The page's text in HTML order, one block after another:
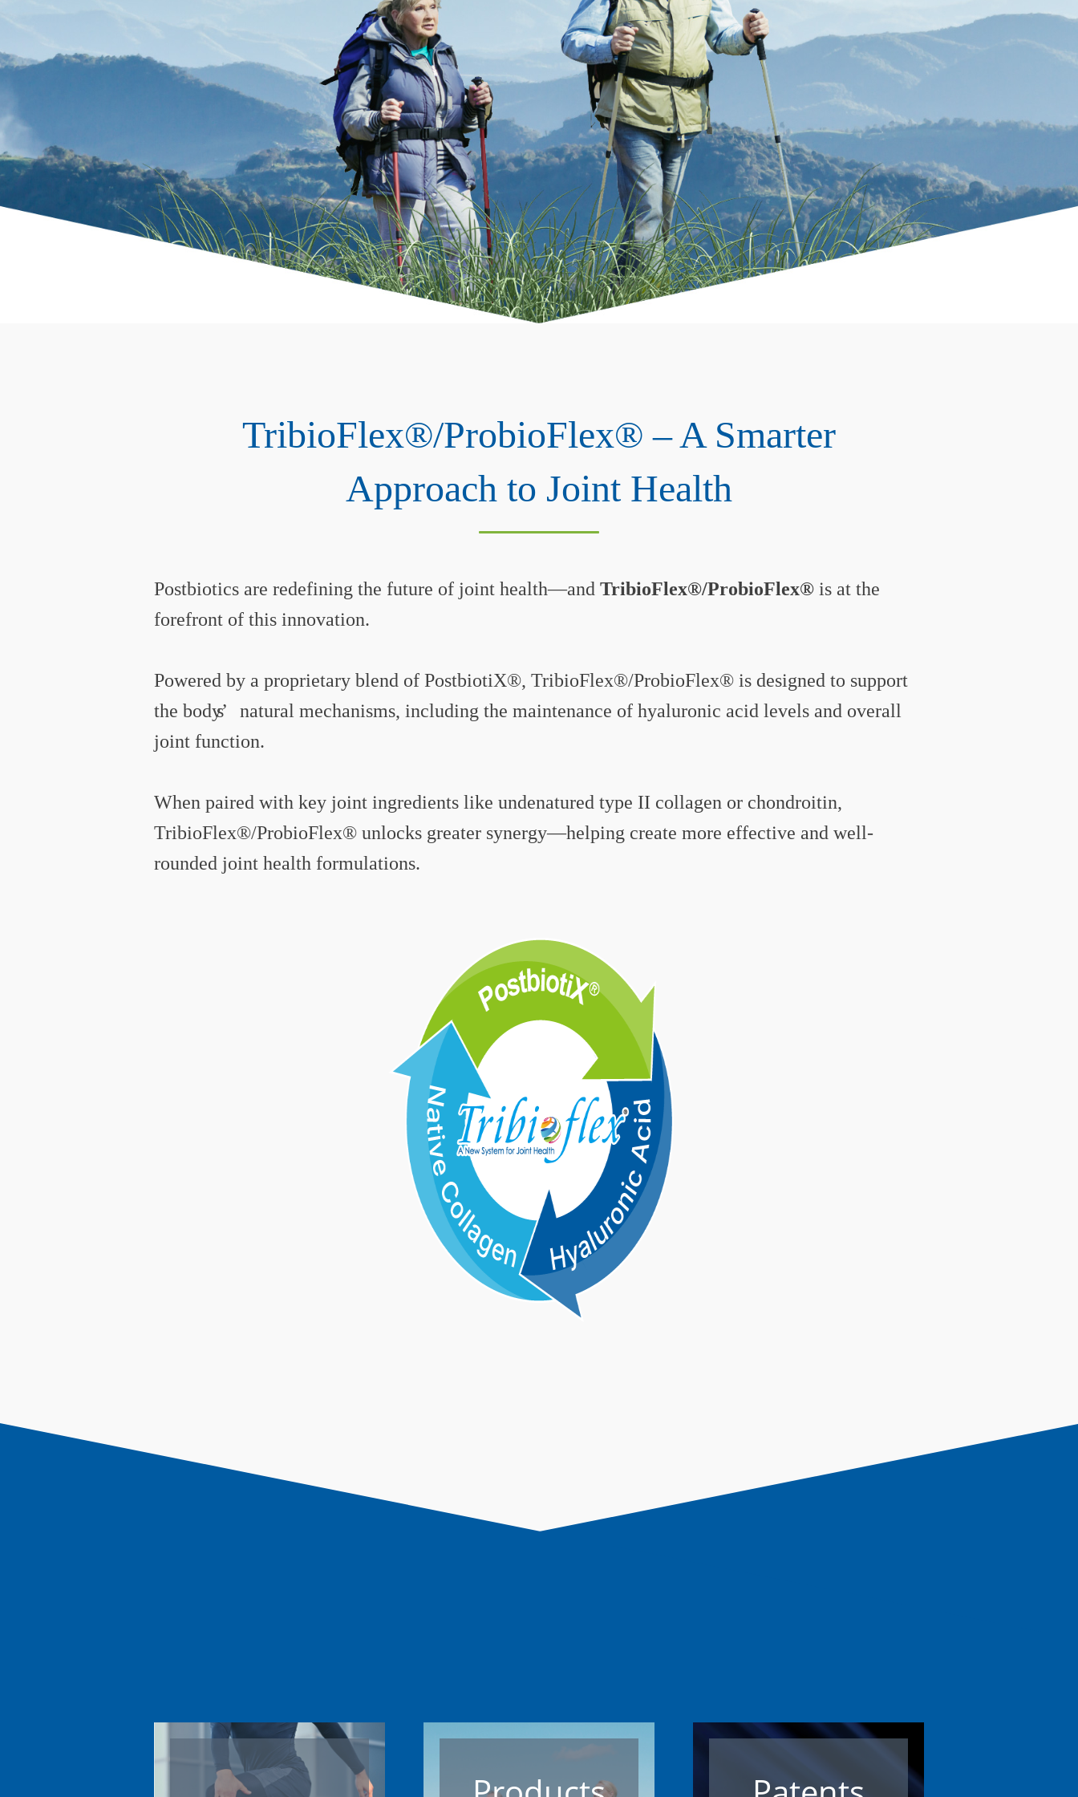
TribioFlex®/ProbioFlex® – A Smarter
Approach to Joint Health
Postbiotics are redefining the future of joint health—and TribioFlex®/ProbioFlex® is at the
forefront of this innovation.
Powered by a proprietary blend of PostbiotiX®, TribioFlex®/ProbioFlex® is designed to support
the body’
s
natural mechanisms, including the maintenance of hyaluronic acid levels and overall
joint function.
When paired with key joint ingredients like undenatured type II collagen or chondroitin,
TribioFlex®/ProbioFlex® unlocks greater synergy—helping create more effective and well-
rounded joint health formulations.